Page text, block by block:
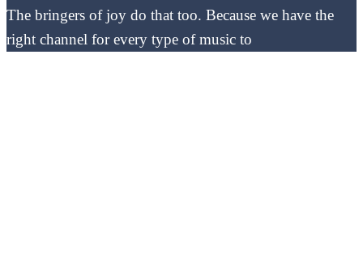
The bringers of joy do that too. Because we have the
right channel for every type of music to